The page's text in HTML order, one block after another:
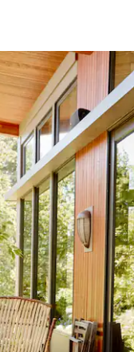
touch or swipe gestures.